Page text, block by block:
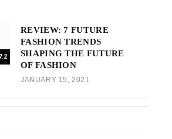
REVIEW: 7 FUTURE
FASHION TRENDS
SHAPING THE FUTURE
OF FASHION
JANUARY 15, 2021